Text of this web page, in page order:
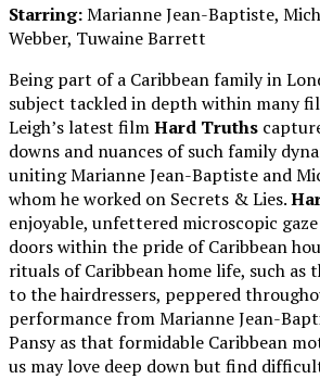
Starring:Marianne Jean-Baptiste,
Webber, Tuwaine Barrett
Being part of a Caribbean family in
subject tackled in depth within many
Leigh’s latest filmHard Truths
downs and nuances of such family
uniting Marianne Jean-Baptiste and
whom he worked on Secrets & Lies.
enjoyable, unfettered microscopic
doors within the pride of Caribbean
rituals of Caribbean home life, such as
to the hairdressers, peppered
performance from Marianne Jean-
Pansy as that formidable Caribbean
us may love deep down but find